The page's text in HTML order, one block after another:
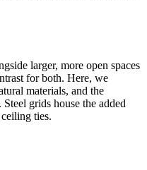
larger, more open spaces
for both. Here, we
materials, and the
grids house the added
ties.